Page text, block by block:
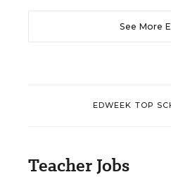
See More
EDWEEK TOP
Teacher Jobs